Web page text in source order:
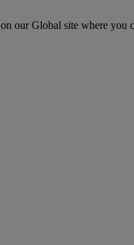
on our Global site where you